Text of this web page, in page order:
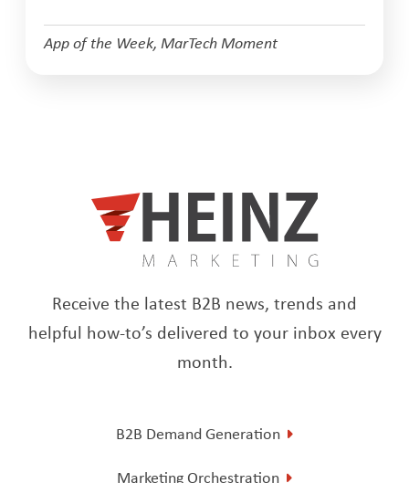
App of the Week, MarTech Moment
Receive the latest B2B news, trends and
helpful how-to’s delivered to your inbox every
month.
B2B Demand Generation
Marketing Orchestration